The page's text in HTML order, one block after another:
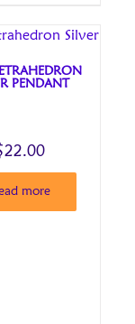
PENDANT
22.00
more